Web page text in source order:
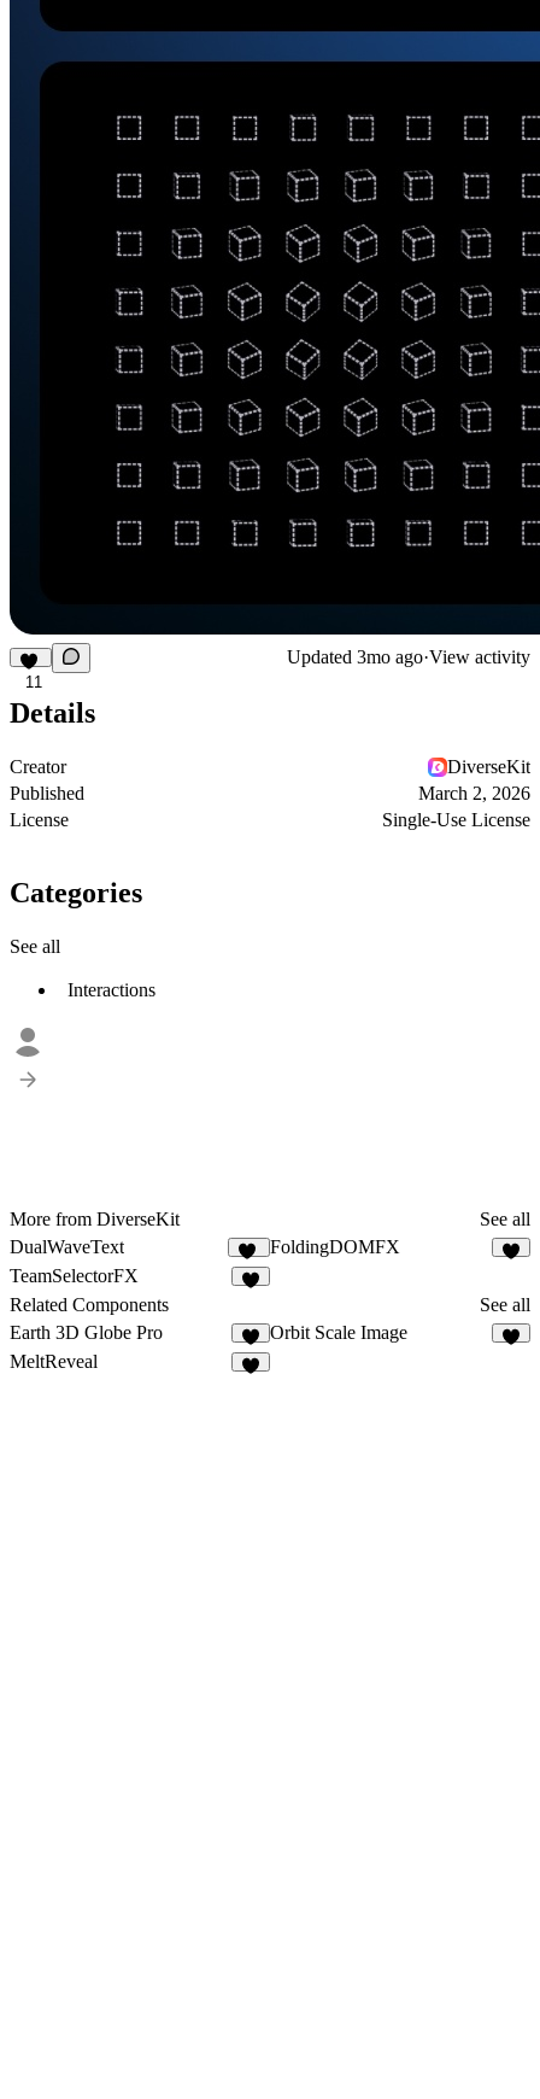
11
Updated 3mo ago·View activity
Details
Creator
DiverseKit
Published
March 2, 2026
License
Single-Use License
Categories
See all
Interactions
More from DiverseKit
See all
DualWaveText
48
FoldingDOMFX
TeamSelectorFX
Related Components
See all
Earth 3D Globe Pro
1
Orbit Scale Image
MeltReveal